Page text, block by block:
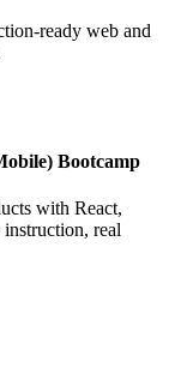
ready web and
Bootcamp
with React,
real